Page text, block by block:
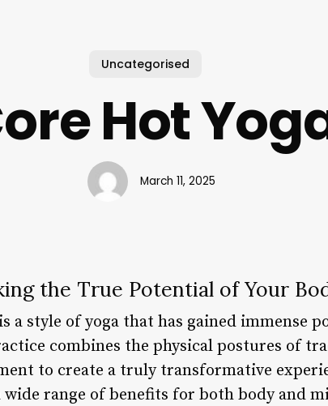
Uncategorised
Hot
March 11, 2025
the True Potential of Your
a style of yoga that has gained immense
combines the physical postures of
to create a truly transformative
wide range of benefits for both body and